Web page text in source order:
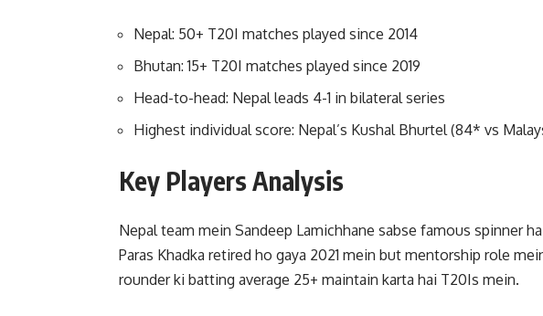
Nepal: 50+ T20I matches played since 2014
Bhutan: 15+ T20I matches played since 2019
Head-to-head: Nepal leads 4-1 in bilateral series
Highest individual score: Nepal’s Kushal Bhurtel (84* vs
Key Players Analysis
Nepal team mein Sandeep Lamichhane sabse famous spinner
Paras Khadka retired ho gaya 2021 mein but mentorship role
rounder ki batting average 25+ maintain karta hai T20Is mein.